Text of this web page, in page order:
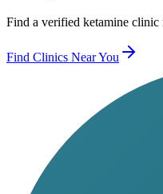
Find a verified ketamine clinic
Find Clinics Near You